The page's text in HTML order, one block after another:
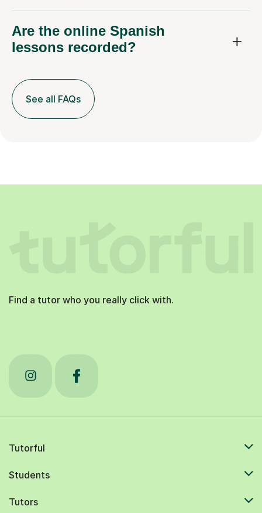
Are the online Spanish
lessons recorded?
See all FAQs
Find a tutor who you really click with.
Tutorful
Students
Tutors